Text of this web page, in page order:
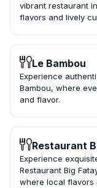
vibrant restaurant
flavors and lively
Le Bambou
Experience
Bambou, where
and flavor.
Restaurant
Experience
Restaurant Big
where local flavors